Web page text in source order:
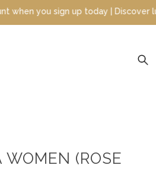
| Discover luxury scents at
WOMEN (ROSE